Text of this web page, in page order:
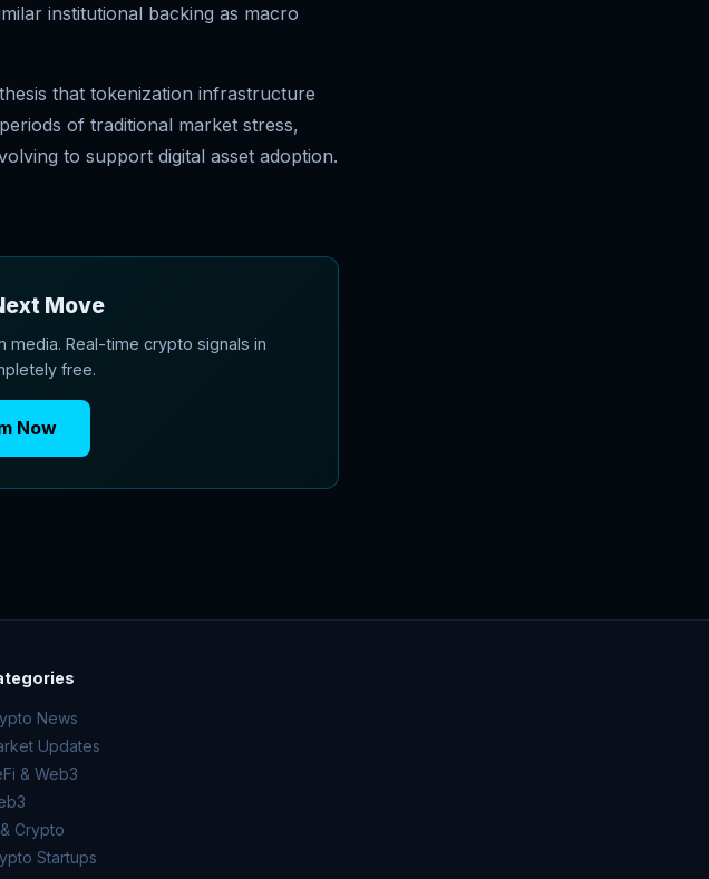
institutional backing as macro
that tokenization infrastructure
of traditional market stress,
to support digital asset adoption.
Move
media. Real-time crypto signals in
free.
Now
News
Updates
& Web3
Crypto
Startups